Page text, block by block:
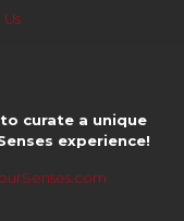
curate a unique
experience!